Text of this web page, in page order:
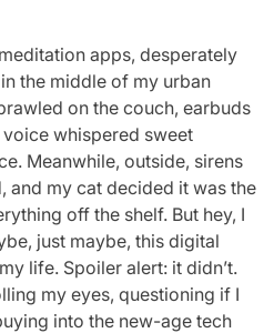
apps, desperately
the middle of my urban
on the couch, earbuds
whispered sweet
Meanwhile, outside, sirens
and my cat decided it was the
off the shelf. But hey, I
just maybe, this digital
life. Spoiler alert: it didn’t.
my eyes, questioning if I
into the new-age tech